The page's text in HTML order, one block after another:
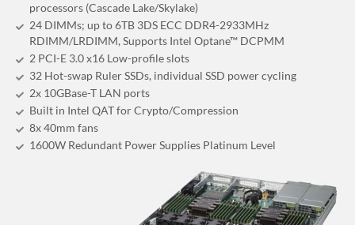
processors (Cascade Lake/Skylake)
24 DIMMs; up to 6TB 3DS ECC DDR4-2933MHz
RDIMM/LRDIMM, Supports Intel Optane™ DCPMM
2 PCI-E 3.0 x16 Low-profile slots
32 Hot-swap Ruler SSDs, individual SSD power cycling
2x 10GBase-T LAN ports
Built in Intel QAT for Crypto/Compression
8x 40mm fans
1600W Redundant Power Supplies Platinum Level